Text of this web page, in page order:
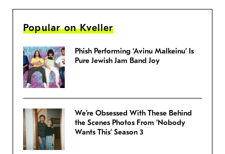
Popular on Kveller
Phish Performing ‘Avinu Malkeinu’ Is
Pure Jewish Jam Band Joy
We’re Obsessed With These Behind
the Scenes Photos From ‘Nobody
Wants This’ Season 3